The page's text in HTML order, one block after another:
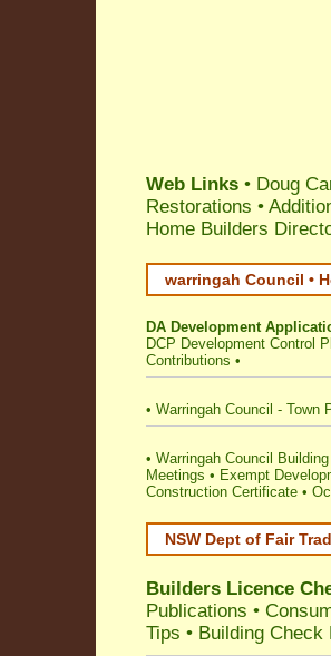
Web Links • Doug
Restorations •
Home Builders
warringah Council •
DA Development
DCP Development Control
Contributions •
• Warringah Council - Town
• Warringah Council
Meetings • Exempt
Construction Certificate •
NSW Dept of Fair
Builders Licence
Publications •
Tips • Building Check